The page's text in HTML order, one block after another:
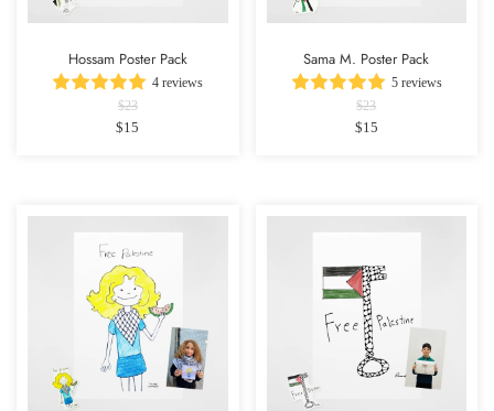
Hossam Poster Pack
4 reviews
$23
$15
Sama M. Poster Pack
5 reviews
$23
$15